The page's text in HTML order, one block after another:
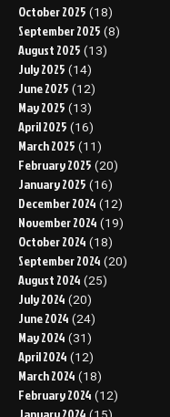
October 2025 (18)
September 2025 (8)
August 2025 (13)
July 2025 (14)
June 2025 (12)
May 2025 (13)
April 2025 (16)
March 2025 (11)
February 2025 (20)
January 2025 (16)
December 2024 (12)
November 2024 (19)
October 2024 (18)
September 2024 (20)
August 2024 (25)
July 2024 (20)
June 2024 (24)
May 2024 (31)
April 2024 (12)
March 2024 (18)
February 2024 (12)
January 2024